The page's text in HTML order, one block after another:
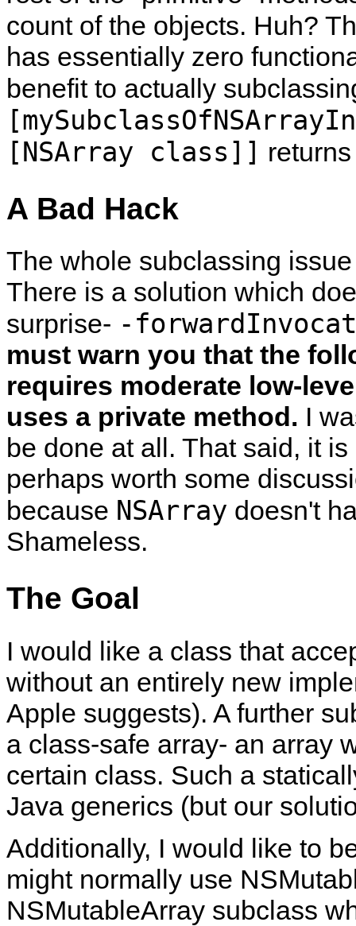
count of the objects. Huh?
has essentially zero
benefit to actually
[NSArray class]]
A Bad Hack
The whole subclassing
There is a solution which
surprise- -
must warn you that the
requires moderate low-
uses a private method. I
be done at all. That said, it
perhaps worth some
because NSArray doesn't
Shameless.
The Goal
I would like a class that
without an entirely new
Apple suggests). A further
a class-safe array- an array
certain class. Such a
Java generics (but our
Additionally, I would like to
might normally use
NSMutableArray subclass